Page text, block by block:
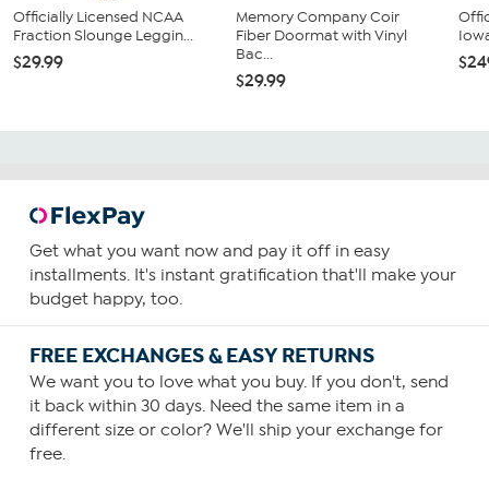
Officially Licensed NCAA
Fraction Slounge Leggin...
$29.99
Memory Company Coir
Fiber Doormat with Vinyl
Bac...
$29.99
Get what you want now and pay it off in easy
installments. It's instant gratification that'll make your
budget happy, too.
FREE EXCHANGES & EASY RETURNS
We want you to love what you buy. If you don't, send
it back within 30 days. Need the same item in a
different size or color? We'll ship your exchange for
free.